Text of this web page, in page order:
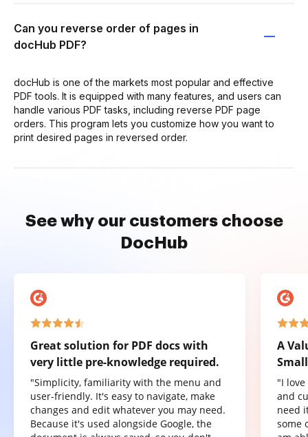
Can you reverse order of pages in
docHub PDF?
docHub is one of the markets most popular and effective
PDF tools. It is equipped with many features, and users can
handle various PDF tasks, including reverse PDF page
orders. This program lets you customize how you want to
print desired pages in reversed order.
See why our customers choose
DocHub
Great solution for PDF docs with
very little pre-knowledge required.
"Simplicity, familiarity with the menu and
user-friendly. It's easy to navigate, make
changes and edit whatever you may need.
Because it's used alongside Google, the
A
"I
and
need
some